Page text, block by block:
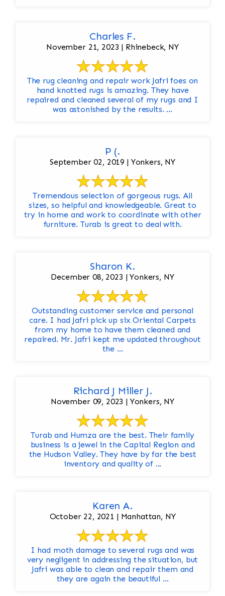
Charles F.
November 21, 2023 | Rhinebeck, NY
The rug cleaning and repair work Jafri foes on
hand knotted rugs is amazing. They have
repaired and cleaned several of my rugs and I
was astonished by the results. ...
P (.
September 02, 2019 | Yonkers, NY
Tremendous selection of gorgeous rugs. All
sizes, so helpful and knowledgeable. Great to
try in home and work to coordinate with other
furniture. Turab is great to deal with.
Sharon K.
December 08, 2023 | Yonkers, NY
Outstanding customer service and personal
care. I had Jafri pick up six Oriental Carpets
from my home to have them cleaned and
repaired. Mr. Jafri kept me updated throughout
the ...
Richard J Miller J.
November 09, 2023 | Yonkers, NY
Turab and Humza are the best. Their family
business is a jewel in the Capital Region and
the Hudson Valley. They have by far the best
inventory and quality of ...
Karen A.
October 22, 2021 | Manhattan, NY
I had moth damage to several rugs and was
very negligent in addressing the situation, but
Jafri was able to clean and repair them and
they are again the beautiful ...